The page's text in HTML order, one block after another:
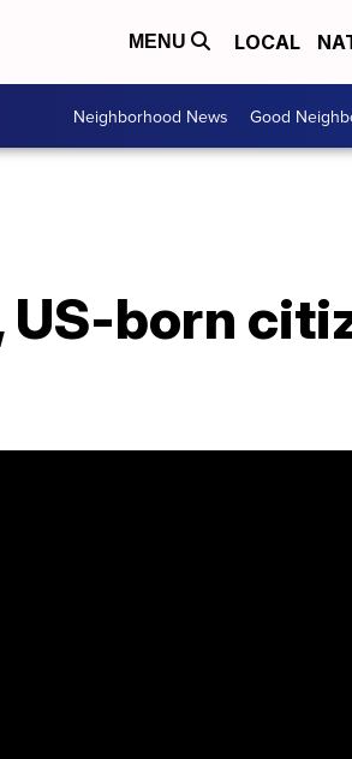
MENU LOCAL
Neighborhood News Good
US-born